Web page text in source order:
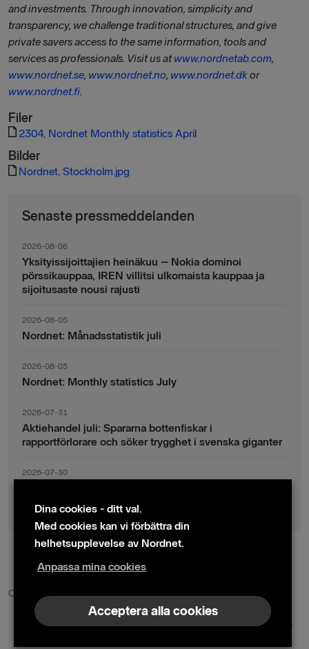
and investments. Through innovation, simplicity and
transparency, we challenge traditional structures, and give
private savers access to the same information, tools and
services as professionals. Visit us atwww.nordnetab.com,
www.nordnet.se, www.nordnet.no, www.nordnet.dkor
www.nordnet.fi.
Filer
2304, Nordnet Monthly statistics April
Bilder
Nordnet, Stockholm.jpg
Senaste pressmeddelanden
2026-08-06
Yksityissijoittajien heinäkuu – Nokia dominoi
pörssikauppaa, IREN villitsi ulkomaista kauppaa ja
sijoitusaste nousi rajusti
2026-08-05
Nordnet: Månadsstatistik juli
2026-08-05
Nordnet: Monthly statistics July
2026-07-31
Aktiehandel juli: Spararna bottenfiskar i
rapportförlorare och söker trygghet i svenska giganter
2026-07-30
indexsparandet ligger fast
© 2024 Nordnet AB (publ)
Cookie policy|Kontakta oss|Presskontakter
Nordnet AB (publ) | Box 300 99 | 104 25 Stockholm | Reg. nr. 559073-6681
Dina cookies - ditt val.
Med cookies kan vi förbättra din
helhetsupplevelse av Nordnet.
Anpassa mina cookies
Acceptera alla cookies